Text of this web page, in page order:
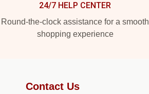
24/7 HELP CENTER
Round-the-clock assistance for a smooth
shopping experience
Contact Us